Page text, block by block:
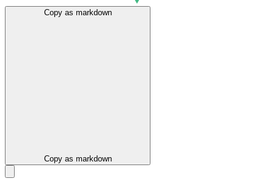
Copy as markdown
Copy as markdown